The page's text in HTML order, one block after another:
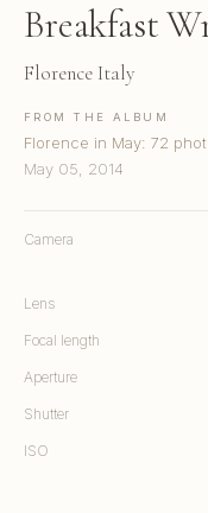
Breakfast
Florence Italy
FROM THE ALBUM
Florence in May: 72
May 05, 2014
Camera
Lens
Focal length
Aperture
Shutter
ISO